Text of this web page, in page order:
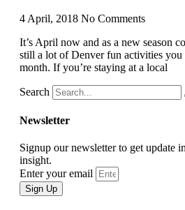
4 April, 2018 No Comments
It’s April now and as a new season
still a lot of Denver fun activities you
month. If you’re staying at a local
Search
Newsletter
Signup our newsletter to get update
insight.
Enter your email
Sign Up